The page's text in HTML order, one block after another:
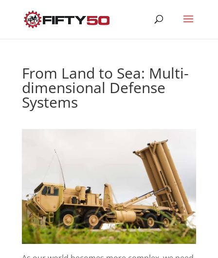
From Land to Sea: Multi-
dimensional Defense
Systems